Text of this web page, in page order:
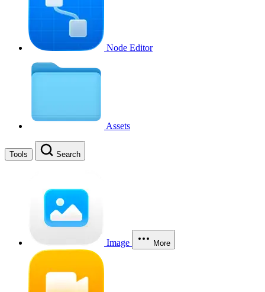
Node Editor
Assets
Tools Search
Image More